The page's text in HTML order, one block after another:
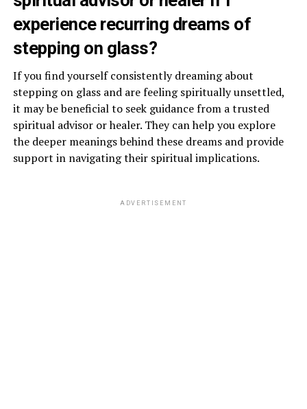
experience recurring dreams of
stepping on glass?
If you find yourself consistently dreaming about
stepping on glass and are feeling spiritually unsettled,
it may be beneficial to seek guidance from a trusted
spiritual advisor or healer. They can help you explore
the deeper meanings behind these dreams and provide
support in navigating their spiritual implications.
ADVERTISEMENT